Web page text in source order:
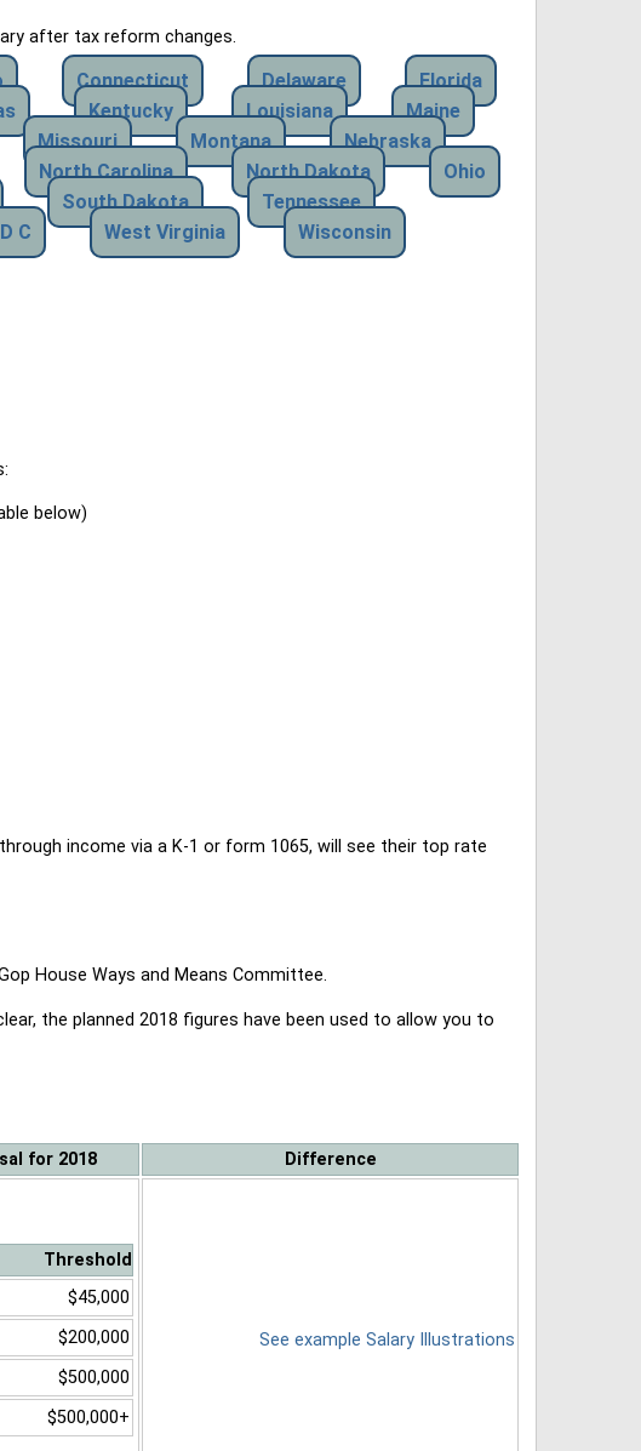
after tax reform changes.
Connecticut Delaware
Florida
Kentucky Louisiana
Maine
Missouri Montana
Nebraska
North Carolina North Dakota
Ohio
South Dakota
Tennessee
C West Virginia
Wisconsin
below)
income via a K-1 or form 1065, will see their top rate
House Ways and Means Committee.
the planned 2018 figures have been used to allow you to
for 2018 Difference
Threshold
$45,000
$200,000
$500,000
$500,000+
See example Salary Illustrations